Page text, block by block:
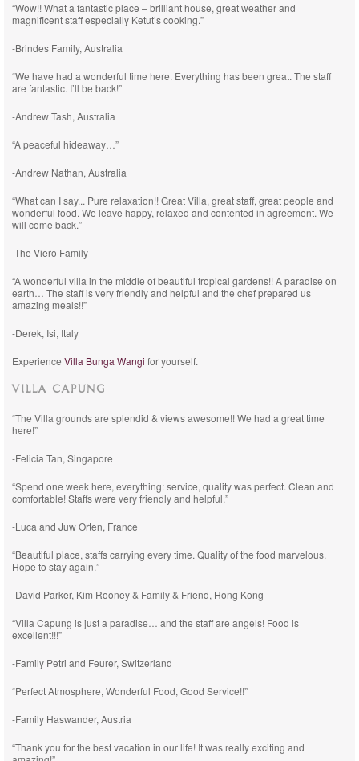
“Wow!! What a fantastic place – brilliant house, great weather and
magnificent staff especially Ketut’s cooking.”
-Brindes Family, Australia
“We have had a wonderful time here. Everything has been great. The staff
are fantastic. I’ll be back!”
-Andrew Tash, Australia
“A peaceful hideaway…”
-Andrew Nathan, Australia
“What can I say... Pure relaxation!! Great Villa, great staff, great people and
wonderful food. We leave happy, relaxed and contented in agreement. We
will come back.”
-The Viero Family
“A wonderful villa in the middle of beautiful tropical gardens!! A paradise on
earth… The staff is very friendly and helpful and the chef prepared us
amazing meals!!”
-Derek, Isi, Italy
Experience Villa Bunga Wangi for yourself.
VILLA CAPUNG
“The Villa grounds are splendid & views awesome!! We had a great time
here!”
-Felicia Tan, Singapore
“Spend one week here, everything: service, quality was perfect. Clean and
comfortable! Staffs were very friendly and helpful.”
-Luca and Juw Orten, France
“Beautiful place, staffs carrying every time. Quality of the food marvelous.
Hope to stay again.”
-David Parker, Kim Rooney & Family & Friend, Hong Kong
“Villa Capung is just a paradise… and the staff are angels! Food is
excellent!!!”
-Family Petri and Feurer, Switzerland
“Perfect Atmosphere, Wonderful Food, Good Service!!”
-Family Haswander, Austria
“Thank you for the best vacation in our life! It was really exciting and